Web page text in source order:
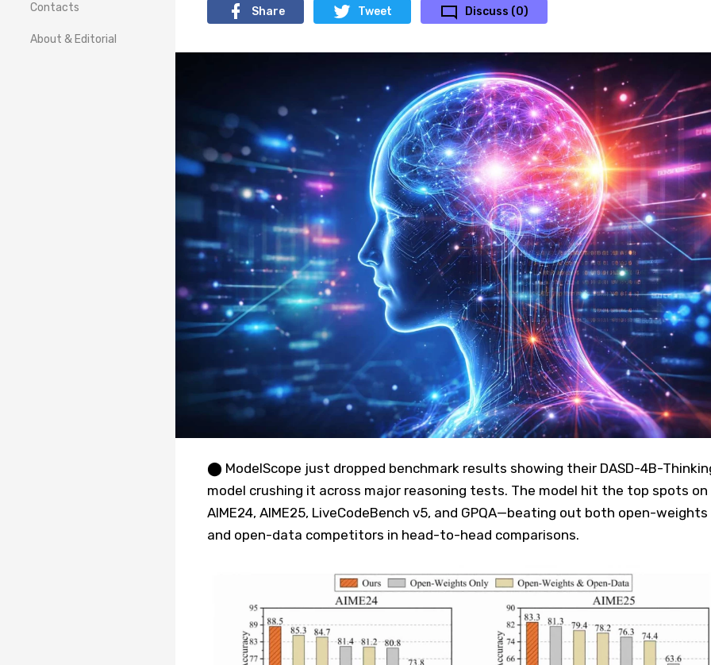
Contacts
About & Editorial
Share Tweet Discuss (0)
⬤ ModelScope just dropped benchmark results showing their DASD-4B-
model crushing it across major reasoning tests. The model hit the top spots on
AIME24, AIME25, LiveCodeBench v5, and GPQA—beating out both open-weights
and open-data competitors in head-to-head comparisons.